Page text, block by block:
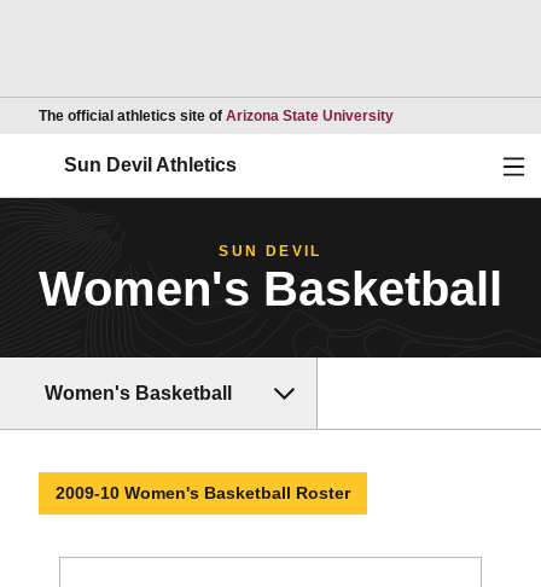
The official athletics site of Arizona State UniversityOpens in a new
Sun Devil Athletics
SUN DEVIL
Women's Basketball
Women's Basketball
2009-10 Women's Basketball Roster